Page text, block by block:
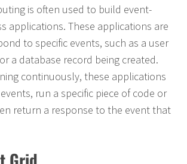
is often used to build event-
applications. These applications are
to specific events, such as a user
a database record being created.
continuously, these applications
run a specific piece of code or
return a response to the event that